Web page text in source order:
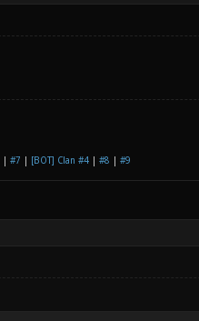
#7 [BOT] Clan #4| #8 #9